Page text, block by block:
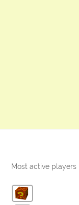
Most active players